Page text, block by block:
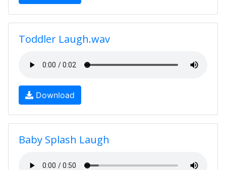
Toddler Laugh.wav
Download
Baby Splash Laugh